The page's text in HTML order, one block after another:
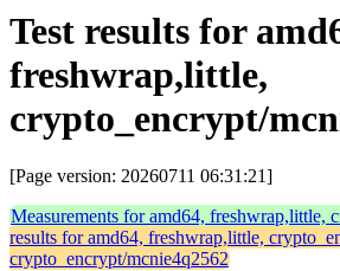
Test results for
freshwrap,little,
crypto_encrypt/
[Page version: 20260711 06:31:21]
Measurements for amd64, freshwrap,little,
results for amd64, freshwrap,little,
crypto_encrypt/mcnie4q2562